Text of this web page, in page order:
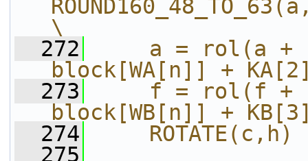
\
  272
a = rol(a +
block[WA[n]] +
  273
f = rol(f +
block[WB[n]] +
  274
    ROTATE(c,h)
  275